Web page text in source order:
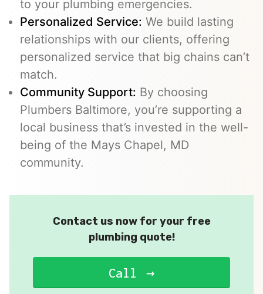
to your plumbing emergencies.
Personalized Service: We build lasting
relationships with our clients, offering
personalized service that big chains can’t
match.
Community Support: By choosing
Plumbers Baltimore, you’re supporting a
local business that’s invested in the well-
being of the Mays Chapel, MD
community.
Contact us now for your free
plumbing quote!
Call